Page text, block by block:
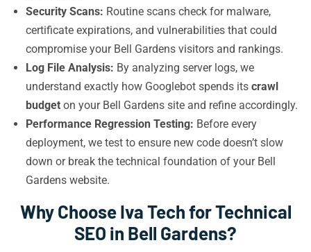
Security Scans: Routine scans check for malware,
certificate expirations, and vulnerabilities that could
compromise your Bell Gardens visitors and rankings.
Log File Analysis: By analyzing server logs, we
understand exactly how Googlebot spends its crawl
budget on your Bell Gardens site and refine accordingly.
Performance Regression Testing: Before every
deployment, we test to ensure new code doesn’t slow
down or break the technical foundation of your Bell
Gardens website.
Why Choose Iva Tech for Technical
SEO in Bell Gardens?